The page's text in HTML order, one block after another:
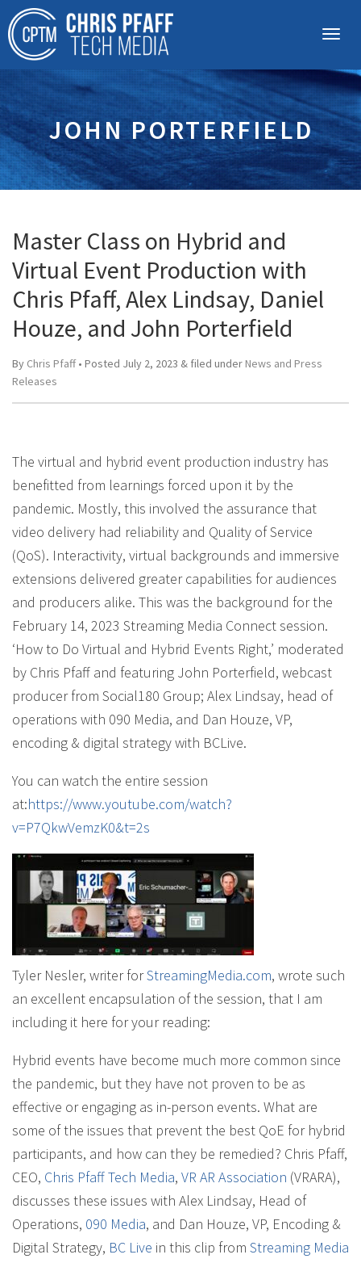
JOHN PORTERFIELD
Master Class on Hybrid and
Virtual Event Production with
Chris Pfaff, Alex Lindsay, Daniel
Houze, and John Porterfield
By Chris Pfaff• Posted July 2, 2023 & filed under News and Press
Releases
The virtual and hybrid event production industry has
benefitted from learnings forced upon it by the
pandemic. Mostly, this involved the assurance that
video delivery had reliability and Quality of Service
(QoS). Interactivity, virtual backgrounds and immersive
extensions delivered greater capabilities for audiences
and producers alike. This was the background for the
February 14, 2023 Streaming Media Connect session.
‘How to Do Virtual and Hybrid Events Right,’ moderated
by Chris Pfaff and featuring John Porterfield, webcast
producer from Social180 Group; Alex Lindsay, head of
operations with 090 Media, and Dan Houze, VP,
encoding & digital strategy with BCLive.
You can watch the entire session
at:https://www.youtube.com/watch?
v=P7QkwVemzK0&t=2s
Tyler Nesler, writer forStreamingMedia.com, wrote such
an excellent encapsulation of the session, that I am
including it here for your reading:
Hybrid events have become much more common since
the pandemic, but they have not proven to be as
effective or engaging as in-person events. What are
some of the issues that prevent the best QoE for hybrid
participants, and how can they be remedied? Chris Pfaff,
CEO, Chris Pfaff Tech Media, VR AR Association (VRARA),
discusses these issues with Alex Lindsay, Head of
Operations, 090 Media, and Dan Houze, VP, Encoding &
Digital Strategy, BC Live in this clip from Streaming Media